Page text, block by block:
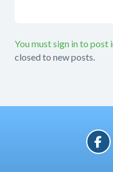
You must sign in to post
closed to new posts.